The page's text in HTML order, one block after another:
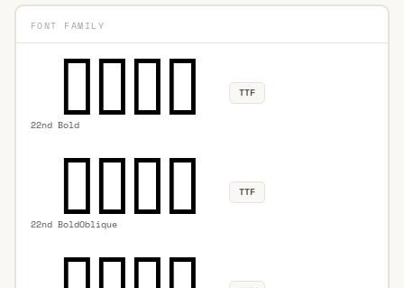
FONT FAMILY
22nd Bold
TTF
22nd BoldOblique
TTF